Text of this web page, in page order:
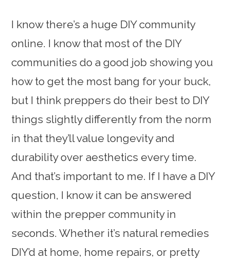
I know there’s a huge DIY community
online. I know that most of the DIY
communities do a good job showing you
how to get the most bang for your buck,
but I think preppers do their best to DIY
things slightly differently from the norm
in that they’ll value longevity and
durability over aesthetics every time.
And that’s important to me. If I have a DIY
question, I know it can be answered
within the prepper community in
seconds. Whether it’s natural remedies
DIY’d at home, home repairs, or pretty